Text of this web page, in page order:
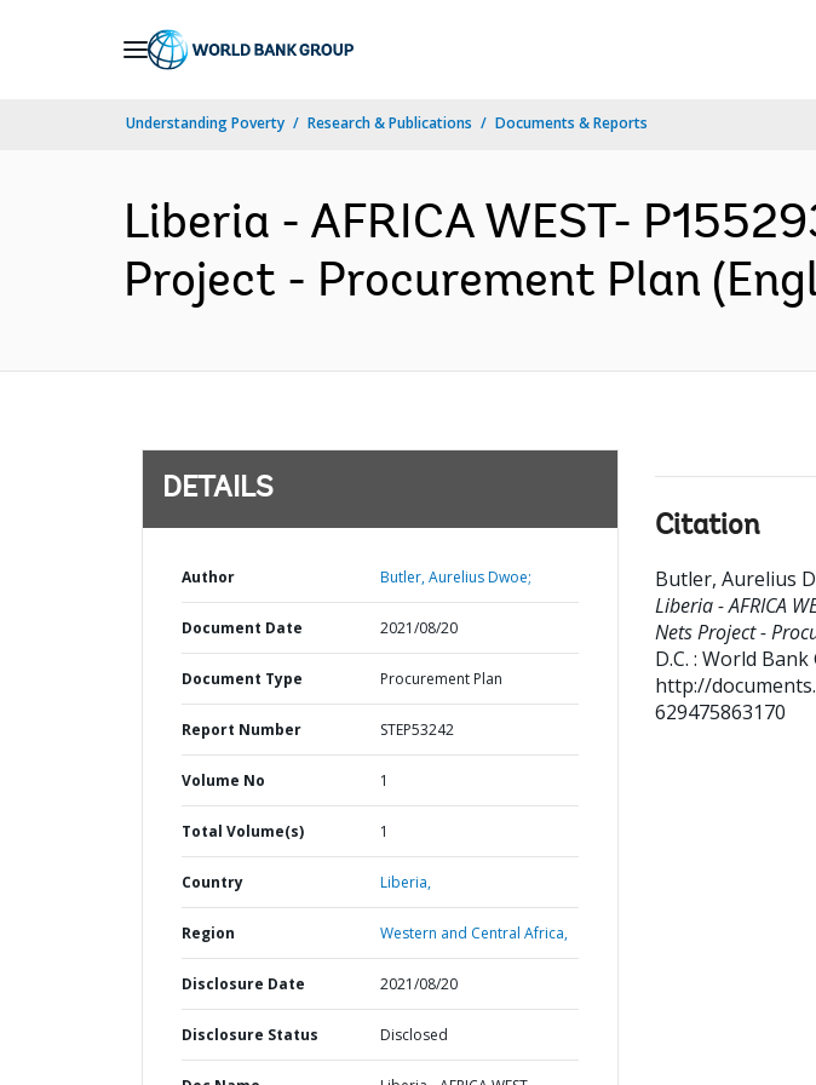
Understanding Poverty Research & Publications Documents & Reports
Liberia - AFRICA WEST-
Project - Procurement Plan
DETAILS
Author Butler, Aurelius Dwoe;
Document Date 2021/08/20
Document Type Procurement Plan
Report Number STEP53242
Volume No 1
Total Volume(s) 1
Country Liberia,
Region Western and Central Africa,
Disclosure Date 2021/08/20
Disclosure Status Disclosed
Citation
Butler, Aurelius
Liberia - AFRICA
Nets Project -
D.C. : World Bank
http://
629475863170